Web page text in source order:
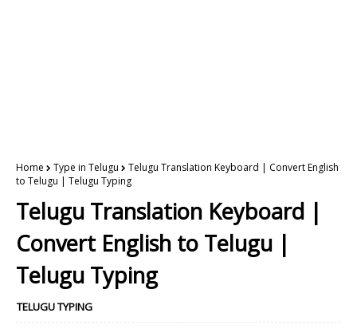
Home Type in Telugu
Telugu Translation Keyboard | Convert English
to Telugu | Telugu Typing
Telugu Translation Keyboard |
Convert English to Telugu |
Telugu Typing
TELUGU TYPING